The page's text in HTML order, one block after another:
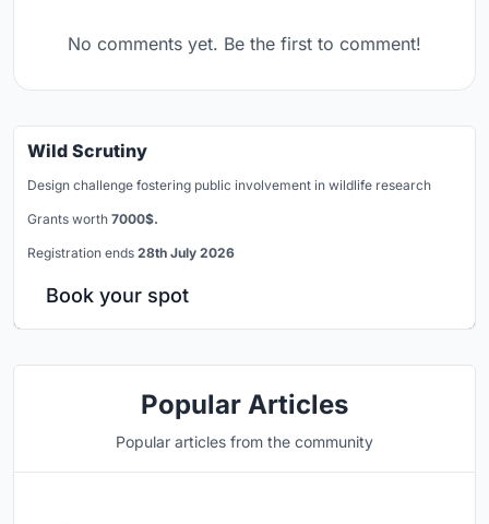
No comments yet. Be the first to comment!
Wild Scrutiny
Design challenge fostering public involvement in wildlife research
Grants worth 7000$.
Registration ends 28th July 2026
Book your spot
Popular Articles
Popular articles from the community